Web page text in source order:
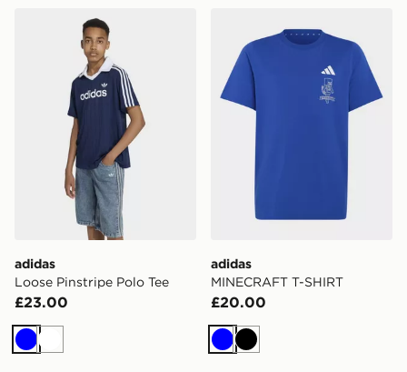
adidas Loose Pinstripe Polo Tee
adidas
Loose Pinstripe Polo Tee
£23.00
BlueWhite
adidas
MINECRAFT T-SHIRT
£20.00
BlueBlack